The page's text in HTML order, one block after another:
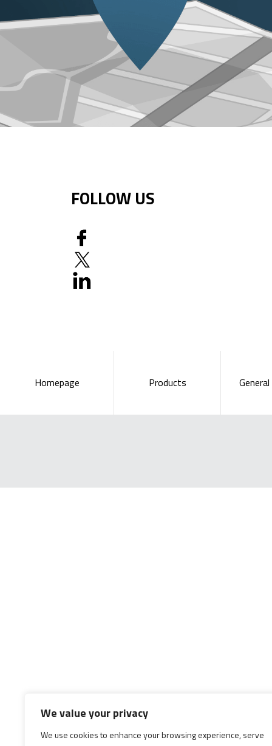
We value your privacy
We use cookies to enhance your browsing experience, serve
FOLLOW US
Homepage Products